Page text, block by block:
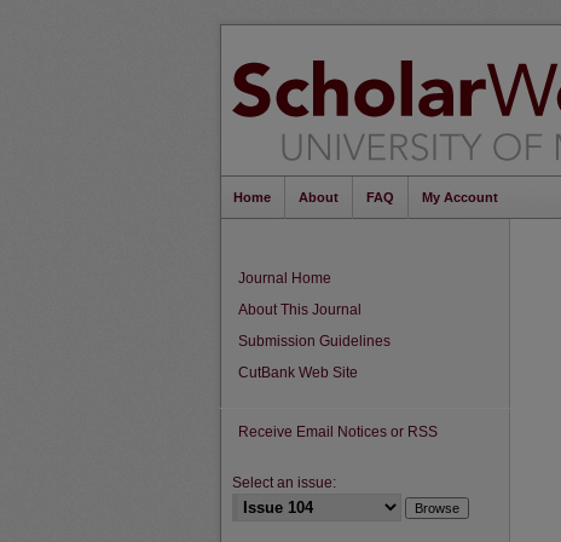
Home About FAQ My Account
Journal Home
About This Journal
Submission Guidelines
CutBank Web Site
Receive Email Notices or RSS
Select an issue: